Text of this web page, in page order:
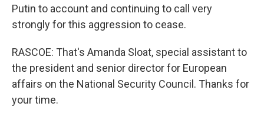
Putin to account and continuing to call very
strongly for this aggression to cease.
RASCOE: That's Amanda Sloat, special assistant to
the president and senior director for European
affairs on the National Security Council. Thanks for
your time.